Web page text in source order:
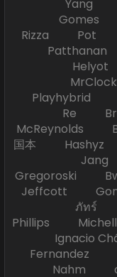
Yang
Gomes
Rizza Pot
Re
McReynolds
国本 Hashyz
Gregoroski
Jeffcott
ภัทร์
Phillips
Ignacio
Fernandez
Nahm